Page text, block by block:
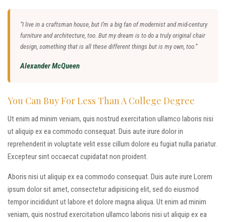
“I live in a craftsman house, but I’m a big fan of modernist and mid-century
furniture and architecture, too. But my dream is to do a truly original chair
design, something that is all these different things but is my own, too.”
Alexander McQueen
You Can Buy For Less Than A College Degree
Ut enim ad minim veniam, quis nostrud exercitation ullamco laboris nisi
ut aliquip ex ea commodo consequat. Duis aute irure dolor in
reprehenderit in voluptate velit esse cillum dolore eu fugiat nulla pariatur.
Excepteur sint occaecat cupidatat non proident.
Aboris nisi ut aliquip ex ea commodo consequat. Duis aute irure Lorem
ipsum dolor sit amet, consectetur adipisicing elit, sed do eiusmod
tempor incididunt ut labore et dolore magna aliqua. Ut enim ad minim
veniam, quis nostrud exercitation ullamco laboris nisi ut aliquip ex ea